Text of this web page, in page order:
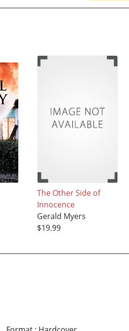
The Other Side of
Innocence
Gerald Myers
$19.99